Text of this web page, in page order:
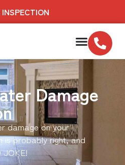
INSPECTION
Damage
damage on your
is probably right, and
JOKE!